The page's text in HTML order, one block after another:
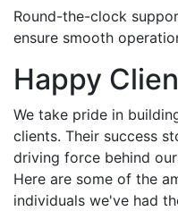
Round-the-clock
ensure smooth
Happy
We take pride in
clients. Their success
driving force behind
Here are some of the
individuals we've had